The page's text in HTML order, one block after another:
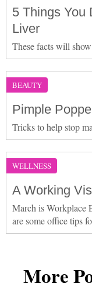
5 Things You
Liver
These facts will
BEAUTY
Pimple
Tricks to help stop
WELLNESS
A Working
March is Workplace
are some office tips
More